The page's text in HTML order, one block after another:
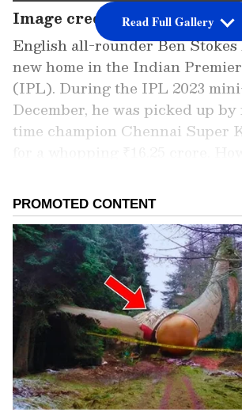
Image credit: Getty
English all-rounder Ben Stokes
new home in the Indian
(IPL). During the IPL 2023
December, he was picked up
time champion Chennai Super
the whole season.
Stokes is expected to leave
upcoming busy English
includes a Test against Ireland,
the critical Ashes. Although he
during England's series in
that he was eager to play the
having missed out on IPL 2022,
schedule, announced last week,
make it more convenient for him.
Read Full Gallery